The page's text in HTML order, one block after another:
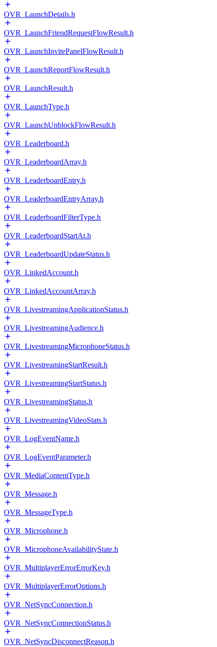
OVR_LaunchDetails.h
OVR_LaunchFriendRequestFlowResult.h
OVR_LaunchInvitePanelFlowResult.h
OVR_LaunchReportFlowResult.h
OVR_LaunchResult.h
OVR_LaunchType.h
OVR_LaunchUnblockFlowResult.h
OVR_Leaderboard.h
OVR_LeaderboardArray.h
OVR_LeaderboardEntry.h
OVR_LeaderboardEntryArray.h
OVR_LeaderboardFilterType.h
OVR_LeaderboardStartAt.h
OVR_LeaderboardUpdateStatus.h
OVR_LinkedAccount.h
OVR_LinkedAccountArray.h
OVR_LivestreamingApplicationStatus.h
OVR_LivestreamingAudience.h
OVR_LivestreamingMicrophoneStatus.h
OVR_LivestreamingStartResult.h
OVR_LivestreamingStartStatus.h
OVR_LivestreamingStatus.h
OVR_LivestreamingVideoStats.h
OVR_LogEventName.h
OVR_LogEventParameter.h
OVR_MediaContentType.h
OVR_Message.h
OVR_MessageType.h
OVR_Microphone.h
OVR_MicrophoneAvailabilityState.h
OVR_MultiplayerErrorErrorKey.h
OVR_MultiplayerErrorOptions.h
OVR_NetSyncConnection.h
OVR_NetSyncConnectionStatus.h
OVR_NetSyncDisconnectReason.h